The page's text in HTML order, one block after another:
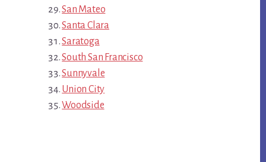
San Mateo
Santa Clara
Saratoga
South San Francisco
Sunnyvale
Union City
Woodside